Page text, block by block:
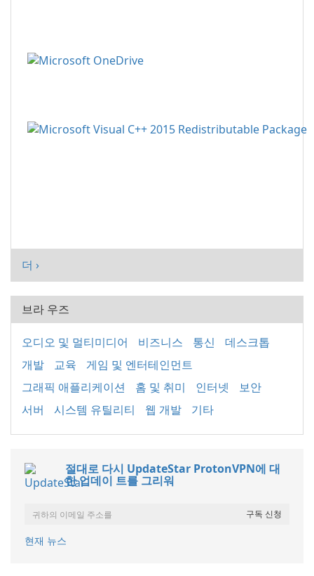
더 ›
브라 우즈
오디오 및 멀티미디어 비즈니스 통신
데스크톱
개발
교육
게임 및 엔터테인먼트
그래픽 애플리케이션
홈 및 취미 인터넷
보안
서버
시스템 유틸리티 웹 개발 기타
절대로 다시 UpdateStar ProtonVPN에 대
한 업데이 트를 그리워
현재 뉴스